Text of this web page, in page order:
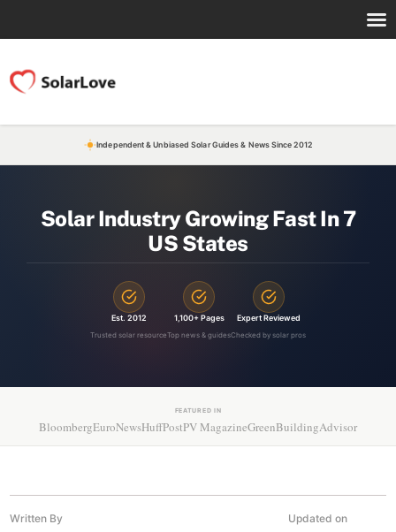
Independent & Unbiased Solar Guides & News Since 2012
Solar Industry Growing Fast In 7
US States
Est. 2012
Trusted solar resource
1,100+ Pages
Top news & guides
Expert Reviewed
Checked by solar pros
FEATURED IN
BloombergEuroNewsHuffPostPV MagazineGreenBuildingAdvisor
Written By
Updated on